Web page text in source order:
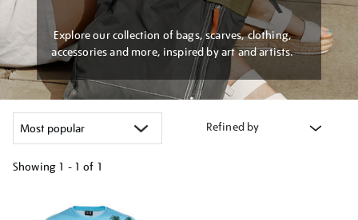
Explore our collection of bags, scarves, clothing,
accessories and more, inspired by art and artists.
Refined by
Showing 1 - 1 of 1